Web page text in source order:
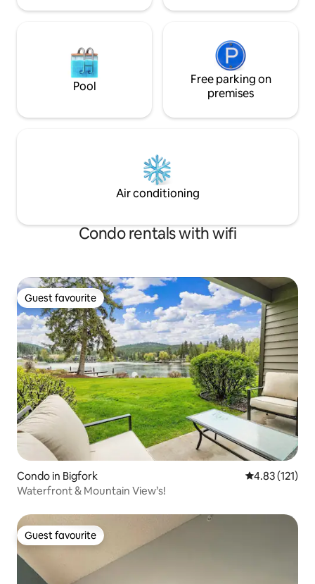
Pool
Free parking on
premises
Air conditioning
Condo rentals with wifi
Guest favourite
Guest favourite
Condo in Bigfork 4.83 out of 5
4.83 (121)
Waterfront & Mountain View’s!
Guest favourite
Guest favourite